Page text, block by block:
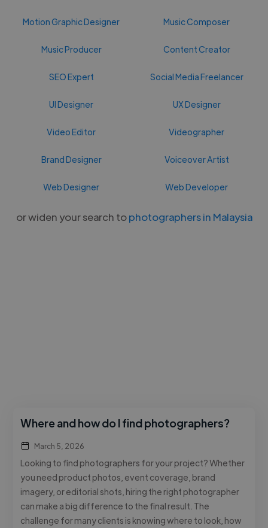
Motion Graphic Designer Music Composer
Music Producer Content Creator
SEO Expert Social Media Freelancer
UI Designer UX Designer
Video Editor Videographer
Brand Designer Voiceover Artist
Web Designer Web Developer
or widen your search tophotographers in Malaysia
Where and how do I find photographers?
March 5, 2026
Looking to find photographers for your project? Whether
you need product photos, event coverage, brand
imagery, or editorial shots, hiring the right photographer
can make a big difference to the final result. The
challenge for many clients is knowing where to look, how